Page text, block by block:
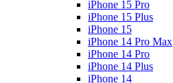
iPhone 15 Pro
iPhone 15 Plus
iPhone 15
iPhone 14 Pro Max
iPhone 14 Pro
iPhone 14 Plus
iPhone 14